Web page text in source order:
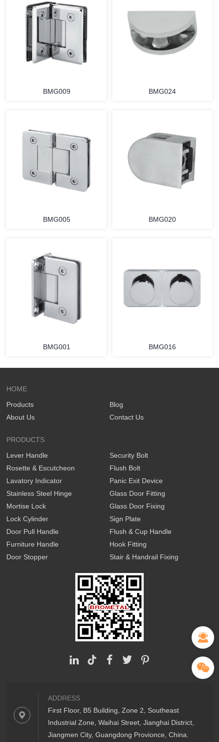
BMG009 BMG024
BMG005 BMG020
BMG001 BMG016
HOME
Products
About Us
Blog
Contact Us
PRODUCTS
Lever Handle
Rosette & Escutcheon
Lavatory Indicator
Stainless Steel Hinge
Mortise Lock
Lock Cylinder
Door Pull Handle
Furniture Handle
Door Stopper
Security Bolt
Flush Bolt
Panic Exit Device
Glass Door Fitting
Glass Door Fixing
Sign Plate
Flush & Cup Handle
Hook Fitting
Stair & Handrail Fixing
ADDRESS
First Floor, B5 Building, Zone 2, Southeast
Industrial Zone, Waihai Street, Jianghai District,
Jiangmen City, Guangdong Provionce, China.